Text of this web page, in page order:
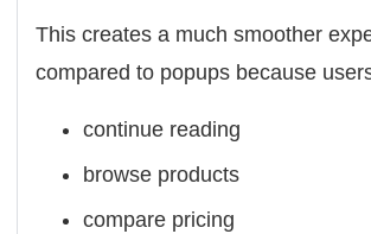
This creates a much smoother
compared to popups because
continue reading
browse products
compare pricing